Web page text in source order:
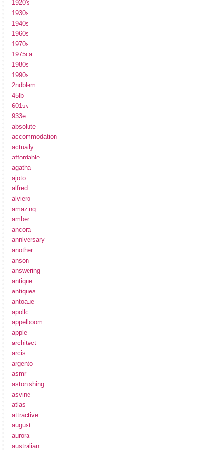
1920's
1930s
1940s
1960s
1970s
1975ca
1980s
1990s
2ndblem
45lb
601sv
933e
absolute
accommodation
actually
affordable
agatha
ajoto
alfred
alviero
amazing
amber
ancora
anniversary
another
anson
answering
antique
antiques
antoaue
apollo
appelboom
apple
architect
arcis
argento
asmr
astonishing
asvine
atlas
attractive
august
aurora
australian